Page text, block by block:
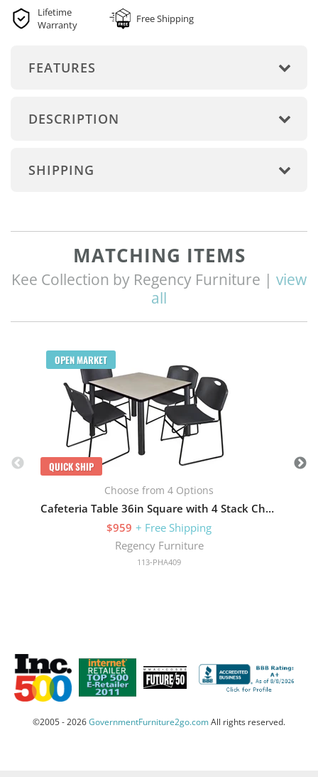
Lifetime
Warranty
Free Shipping
FEATURES
DESCRIPTION
SHIPPING
MATCHING ITEMS
Kee Collection by Regency Furniture | view
all
OPEN MARKET
QUICK SHIP
Choose from 4 Options
Cafeteria Table 36in Square with 4 Stack Chairs
$959 + Free Shipping
Regency Furniture
113-PHA409
©2005 - 2026GovernmentFurniture2go.comAll rights reserved.